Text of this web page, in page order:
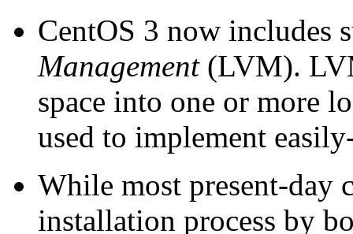
CentOS 3 now includes
Management(LVM).
space into one or more
used to implement
While most present-day
installation process by